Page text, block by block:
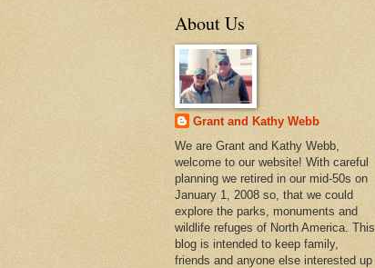
About Us
Grant and Kathy Webb
We are Grant and Kathy Webb,
welcome to our website! With careful
planning we retired in our mid-50s on
January 1, 2008 so, that we could
explore the parks, monuments and
wildlife refuges of North America. This
blog is intended to keep family,
friends and anyone else interested up